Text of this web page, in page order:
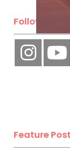
Follow Us
Feature